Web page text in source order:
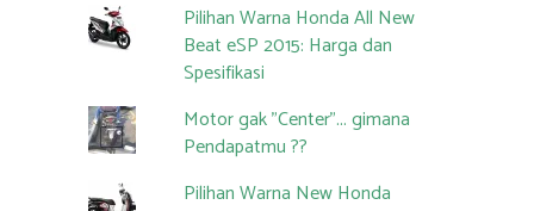
Pilihan Warna Honda All New
Beat eSP 2015: Harga dan
Spesifikasi
Motor gak "Center"... gimana
Pendapatmu ??
Pilihan Warna New Honda